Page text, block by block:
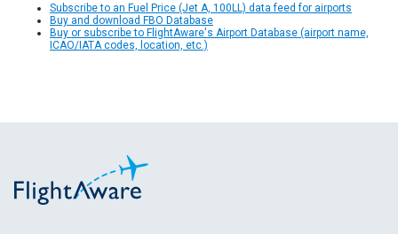
Subscribe to an Fuel Price (Jet A, 100LL) data feed for airports
Buy and download FBO Database
Buy or subscribe to FlightAware's Airport Database (airport name,
ICAO/IATA codes, location, etc.)